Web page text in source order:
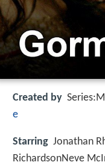
Created by
e
Starring Jonathan
RichardsonNeve